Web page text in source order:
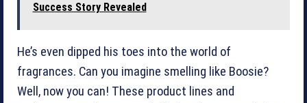
Success Story Revealed
He’s even dipped his toes into the world of
fragrances. Can you imagine smelling like Boosie?
Well, now you can! These product lines and